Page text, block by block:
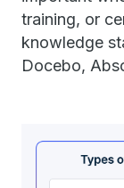
training, or
knowledge
Docebo,